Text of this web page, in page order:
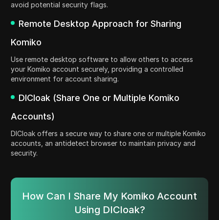
avoid potential security flags.
Remote Desktop Approach for Sharing
Komiko
Use remote desktop software to allow others to access
your Komiko account securely, providing a controlled
environment for account sharing.
DICloak (Share One or Multiple Komiko
Accounts)
DICloak offers a secure way to share one or multiple Komiko
accounts, an antidetect browser to maintain privacy and
security.
How Can I Share My Komiko Account
Using DICloak?